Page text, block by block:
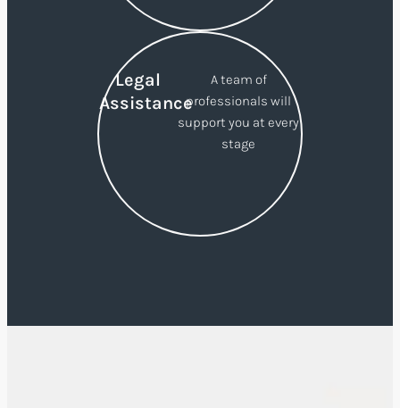
Legal
Assistance
A team of
professionals will
support you at every
stage